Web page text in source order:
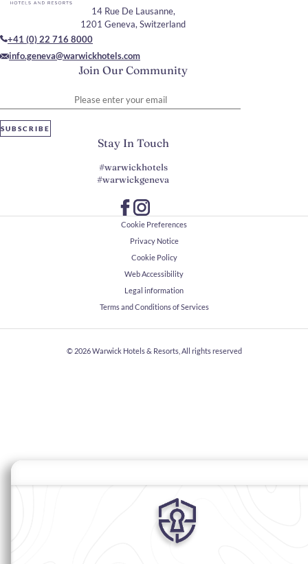
Join Our Community
SUBSCRIBE
14 Rue De Lausanne,
1201 Geneva, Switzerland
+41 (0) 22 716 8000
info.geneva@warwickhotels.com
Stay In Touch
#warwickhotels
#warwickgeneva
Cookie Preferences
Privacy Notice
Cookie Policy
Web Accessibility
Legal information
Terms and Conditions of Services
© 2026Warwick Hotels & Resorts, All rights reserved